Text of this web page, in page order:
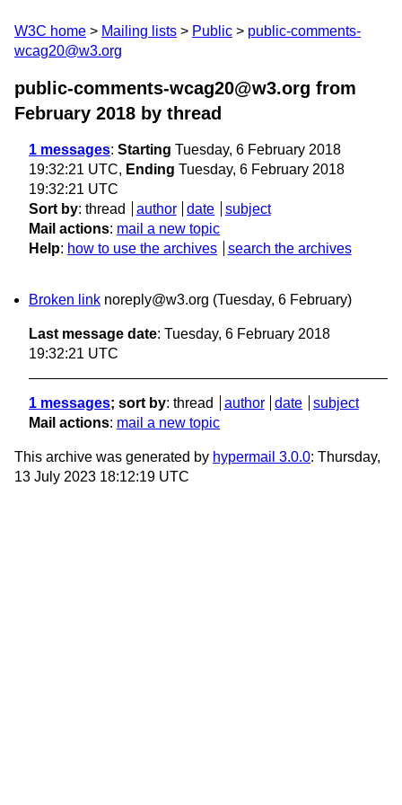
W3C home Mailing lists Public
public-comments-
wcag20@w3.org
public-comments-wcag20@w3.org from
February 2018 by thread
1 messages: Starting Tuesday, 6 February 2018
19:32:21 UTC, Ending Tuesday, 6 February 2018
19:32:21 UTC
Sort by: thread author date
subject
Mail actions: mail a new topic
Help: how to use the archives search the archives
Broken link noreply@w3.org (Tuesday, 6 February)
Last message date: Tuesday, 6 February 2018
19:32:21 UTC
1 messages; sort by: thread author date
subject
Mail actions: mail a new topic
This archive was generated by hypermail 3.0.0: Thursday,
13 July 2023 18:12:19 UTC